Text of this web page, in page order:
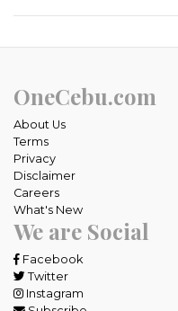
OneCebu.com
About Us
Terms
Privacy
Disclaimer
Careers
What's New
We are Social
Facebook
Twitter
Instagram